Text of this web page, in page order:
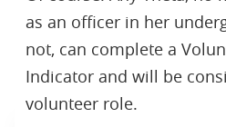
as an officer in her
not, can complete a
Indicator and will be
volunteer role.